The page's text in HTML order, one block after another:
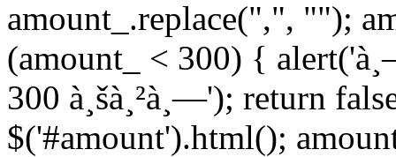
amount_.replace(",", "");
(amount_ < 300) {
300 à¸šà¸²à¸—'); return
$('#amount').html();